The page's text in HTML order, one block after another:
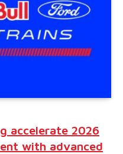
accelerate 2026
with advanced